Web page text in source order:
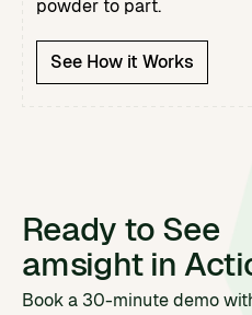
powder to part.
See How it Works
Ready to See
amsight in
Book a 30-minute demo